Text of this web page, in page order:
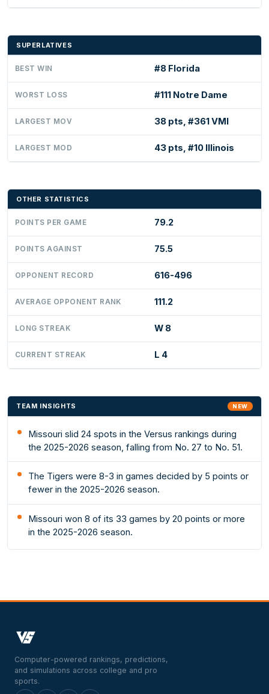
SUPERLATIVES
BEST WIN #8 Florida
WORST LOSS #111 Notre Dame
LARGEST MOV 38 pts, #361 VMI
LARGEST MOD 43 pts, #10 Illinois
OTHER STATISTICS
POINTS PER GAME 79.2
POINTS AGAINST 75.5
OPPONENT RECORD 616-496
AVERAGE OPPONENT RANK 111.2
LONG STREAK W 8
CURRENT STREAK L 4
TEAM INSIGHTS NEW
Missouri slid 24 spots in the Versus rankings during
the 2025-2026 season, falling from No. 27 to No. 51.
The Tigers were 8-3 in games decided by 5 points or
fewer in the 2025-2026 season.
Missouri won 8 of its 33 games by 20 points or more
in the 2025-2026 season.
Computer-powered rankings, predictions,
and simulations across college and pro
sports.